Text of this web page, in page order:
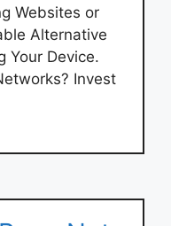
Websites or
Alternative
Your Device.
Invest